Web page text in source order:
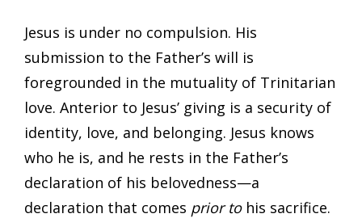
Jesus is under no compulsion. His
submission to the Father’s will is
foregrounded in the mutuality of Trinitarian
love. Anterior to Jesus’ giving is a security of
identity, love, and belonging. Jesus knows
who he is, and he rests in the Father’s
declaration of his belovedness—a
declaration that comes prior to his sacrifice.